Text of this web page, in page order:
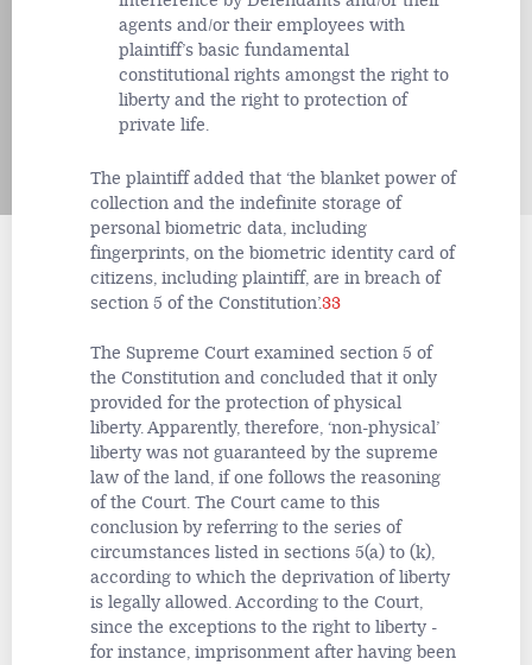
agents and/or their employees with
plaintiff’s basic fundamental
constitutional rights amongst the right to
liberty and the right to protection of
private life.
The plaintiff added that ‘the blanket power of
collection and the indefinite storage of
personal biometric data, including
fingerprints, on the biometric identity card of
citizens, including plaintiff, are in breach of
section 5 of the Constitution’.33
The Supreme Court examined section 5 of
the Constitution and concluded that it only
provided for the protection of physical
liberty. Apparently, therefore, ‘non-physical’
liberty was not guaranteed by the supreme
law of the land, if one follows the reasoning
of the Court. The Court came to this
conclusion by referring to the series of
circumstances listed in sections 5(a) to (k),
according to which the deprivation of liberty
is legally allowed. According to the Court,
since the exceptions to the right to liberty -
for instance, imprisonment after having been